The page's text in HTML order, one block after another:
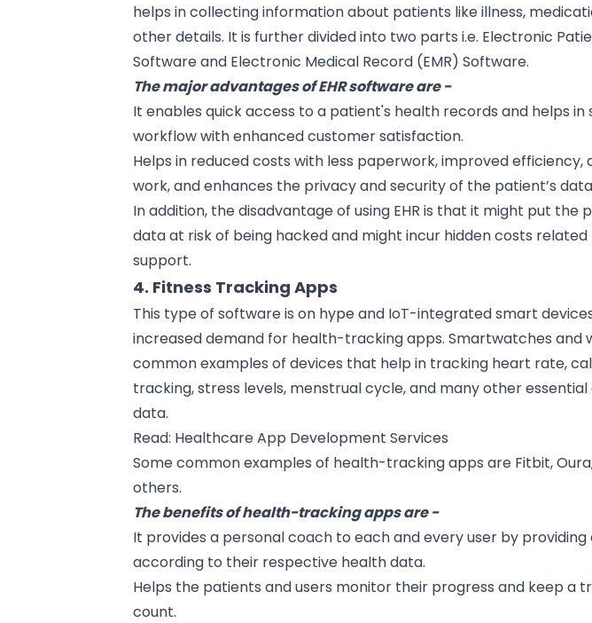
helps in collecting information about patients like illness,
other details. It is further divided into two parts i.e. Electronic
Software and Electronic Medical Record (EMR) Software.
The major advantages of EHR software are -
It enables quick access to a patient's health records and helps
workflow with enhanced customer satisfaction.
Helps in reduced costs with less paperwork, improved efficiency,
work, and enhances the privacy and security of the patient’s
In addition, the disadvantage of using EHR is that it might put the
data at risk of being hacked and might incur hidden costs
support.
4. Fitness Tracking Apps
This type of software is on hype and IoT-integrated smart
increased demand for health-tracking apps. Smartwatches and
common examples of devices that help in tracking heart rate,
tracking, stress levels, menstrual cycle, and many other
data.
Read: Healthcare App Development Services
Some common examples of health-tracking apps are Fitbit,
others.
The benefits of health-tracking apps are -
It provides a personal coach to each and every user by providing
according to their respective health data.
Helps the patients and users monitor their progress and keep a
count.